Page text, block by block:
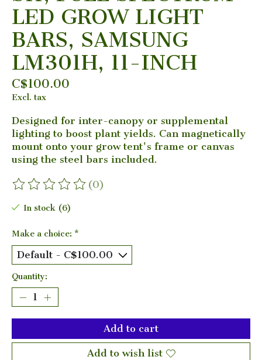
LED GROW LIGHT
BARS, SAMSUNG
LM301H, 11-INCH
C$100.00
Excl. tax
Designed for inter-canopy or supplemental
lighting to boost plant yields. Can magnetically
mount onto your grow tent's frame or canvas
using the steel bars included.
The rating of this product is
(0)
In stock (6)
Make a choice: *
Quantity:
Add to cart
Add to wish list